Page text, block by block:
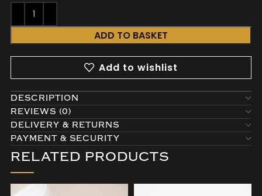
ADD TO BASKET
Add to wishlist
DESCRIPTION
REVIEWS (0)
DELIVERY & RETURNS
PAYMENT & SECURITY
RELATED PRODUCTS